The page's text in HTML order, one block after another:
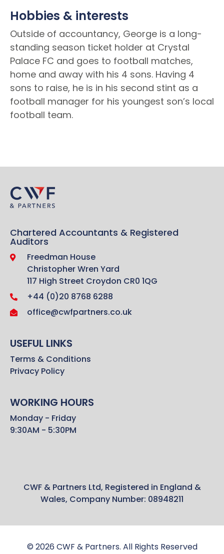
Hobbies & interests
Outside of accountancy, George is a long-
standing season ticket holder at Crystal
Palace FC and goes to football matches,
home and away with his 4 sons. Having 4
sons to raise, he is in his second stint as a
football manager for his youngest son’s local
football team.
Chartered Accountants & Registered
Auditors
Freedman House
Christopher Wren Yard
117 High Street Croydon CR0 1QG
+44 (0)20 8768 6288
office@cwfpartners.co.uk
USEFUL LINKS
Terms & Conditions
Privacy Policy
WORKING HOURS
Monday - Friday
9:30AM - 5:30PM
CWF & Partners Ltd, Registered in England &
Wales, Company Number: 08948211
© 2026 CWF & Partners. All Rights Reserved